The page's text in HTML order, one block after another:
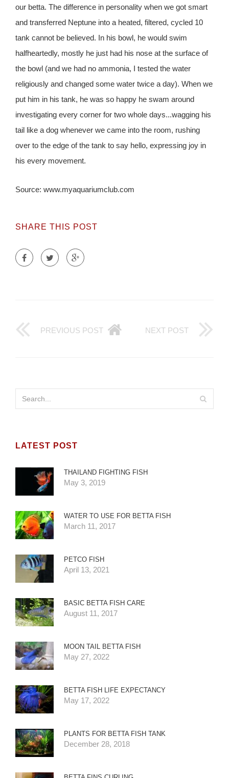
our betta. The difference in personality when we got smart
and transferred Neptune into a heated, filtered, cycled 10
tank cannot be believed. In his bowl, he would swim
halfheartedly, mostly he just had his nose at the surface of
the bowl (and we had no ammonia, I tested the water
religiously and changed some water twice a day). When we
put him in his tank, he was so happy he swam around
investigating every corner for two whole days...wagging his
tail like a dog whenever we came into the room, rushing
over to the edge of the tank to say hello, expressing joy in
his every movement.
Source: www.myaquariumclub.com
SHARE THIS POST
PREVIOUS POST NEXT POST
LATEST POST
THAILAND FIGHTING FISH
May 3, 2019
WATER TO USE FOR BETTA FISH
March 11, 2017
PETCO FISH
April 13, 2021
BASIC BETTA FISH CARE
August 11, 2017
MOON TAIL BETTA FISH
May 27, 2022
BETTA FISH LIFE EXPECTANCY
May 17, 2022
PLANTS FOR BETTA FISH TANK
December 28, 2018